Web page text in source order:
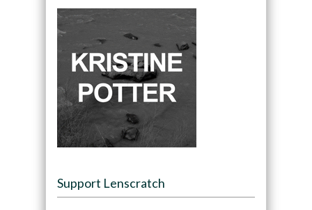
Support Lenscratch